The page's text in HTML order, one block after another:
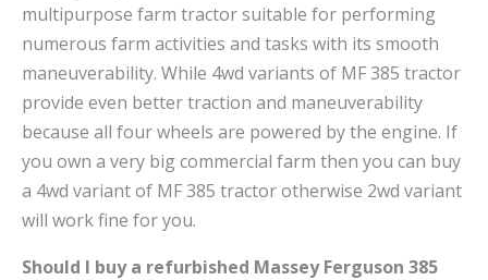
multipurpose farm tractor suitable for performing
numerous farm activities and tasks with its smooth
maneuverability. While 4wd variants of MF 385 tractor
provide even better traction and maneuverability
because all four wheels are powered by the engine. If
you own a very big commercial farm then you can buy
a 4wd variant of MF 385 tractor otherwise 2wd variant
will work fine for you.
Should I buy a refurbished Massey Ferguson 385